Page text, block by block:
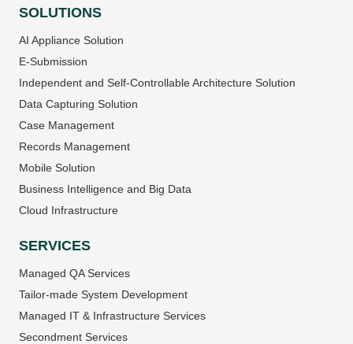
SOLUTIONS
AI Appliance Solution
E-Submission
Independent and Self-Controllable Architecture Solution
Data Capturing Solution
Case Management
Records Management
Mobile Solution
Business Intelligence and Big Data
Cloud Infrastructure
SERVICES
Managed QA Services
Tailor-made System Development
Managed IT & Infrastructure Services
Secondment Services